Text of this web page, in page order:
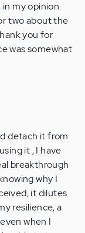
my opinion.
two about the
you for
was somewhat
detach it from
it , I have
breakthrough
why I
it dilutes
resilience, a
when I